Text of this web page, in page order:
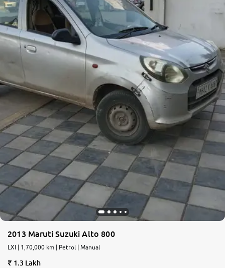
2013 Maruti Suzuki Alto 800
LXI | 1,70,000 km | Petrol | Manual
1.3 Lakh